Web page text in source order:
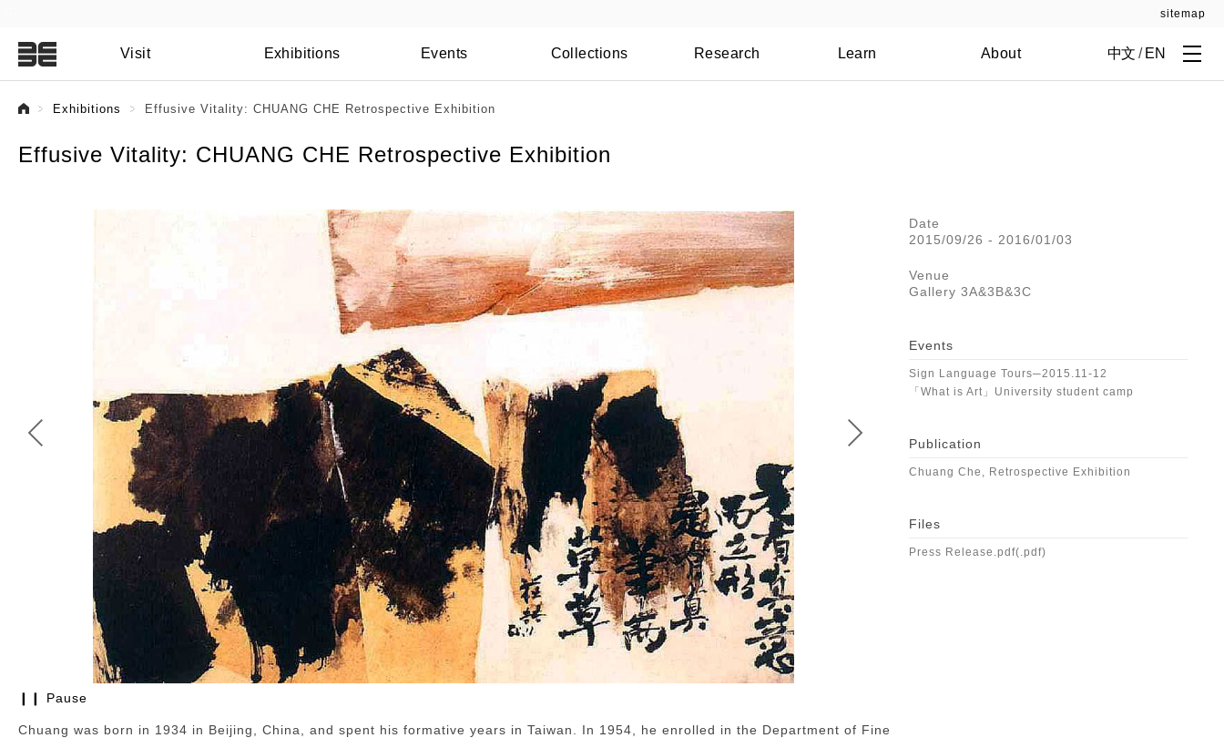
sitemap
Visit Exhibitions Events Collections Research Learn About 中文 / EN
Exhibitions Effusive Vitality: CHUANG CHE Retrospective Exhibition
Effusive Vitality: CHUANG CHE Retrospective Exhibition
❙❙ Pause
CHUANG CHE | Where There's True Feeling, There's Form; Where There's a Brush, There's Expression 1965-1
Oil and collage on canvas,1965
Chuang was born in 1934 in Beijing, China, and spent his formative years in Taiwan. In 1954, he enrolled in the Department of Fine
Date
2015/09/26 - 2016/01/03
Venue
Gallery 3A&3B&3C
Events
Sign Language Tours─2015.11-12
「What is Art」University student camp
Publication
Chuang Che, Retrospective Exhibition
Files
Press Release.pdf(.pdf)